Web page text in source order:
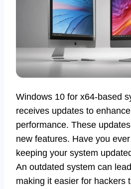
Windows 10 for x64-based
receives updates to
performance. These
new features. Have you
keeping your system
An outdated system can
making it easier for hackers